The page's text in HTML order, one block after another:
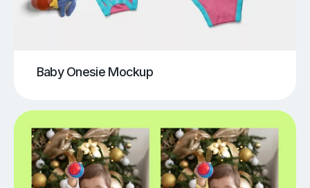
Baby Onesie Mockup